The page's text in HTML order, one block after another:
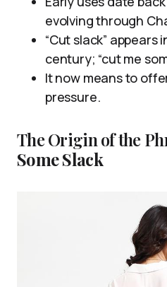
evolving through
“Cut slack” appears
century; “cut me
It now means to
pressure.
The Origin of the
Some Slack